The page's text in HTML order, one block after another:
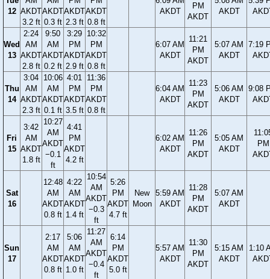
12 AKDT
3.2 ft
AKDT
0.3 ft
AKDT
2.3 ft
AKDT
0.8 ft
AKDT
PM
AKDT
AKDT
Wed
13
2:24
AM
AKDT
2.8 ft
9:50
AM
AKDT
0.2 ft
3:29
PM
AKDT
2.9 ft
10:32
PM
AKDT
0.8 ft
6:07 AM
AKDT
11:21
PM
AKDT
5:07 AM
AKDT
7:19
Thu
14
3:04
AM
AKDT
2.3 ft
10:06
AM
AKDT
0.1 ft
4:01
PM
AKDT
3.5 ft
11:36
PM
AKDT
0.8 ft
6:04 AM
AKDT
11:23
PM
AKDT
5:06 AM
AKDT
9:08
Fri
15
3:42
AM
AKDT
1.8 ft
10:27
AM
AKDT
−0.1
ft
4:41
PM
AKDT
4.2 ft
6:02 AM
AKDT
11:26
PM
AKDT
5:05 AM
AKDT
PM
Sat
16
12:48
AM
AKDT
0.8 ft
4:22
AM
AKDT
1.4 ft
10:54
AM
AKDT
−0.3
ft
5:26
PM
AKDT
4.7 ft
New
Moon
5:59 AM
AKDT
11:28
PM
AKDT
5:07 AM
AKDT
Sun
17
2:17
AM
AKDT
0.8 ft
5:06
AM
AKDT
1.0 ft
11:27
AM
AKDT
−0.4
ft
6:14
PM
AKDT
5.0 ft
5:57 AM
AKDT
11:30
PM
AKDT
5:15 AM
AKDT
1:10